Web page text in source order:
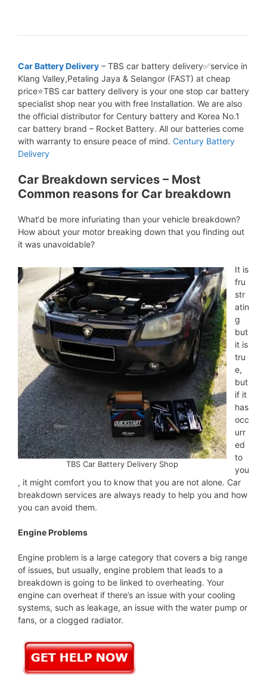
Car Battery Delivery – TBS car battery delivery✅service in
Klang Valley,Petaling Jaya & Selangor (FAST) at cheap
price⭐TBS car battery delivery is your one stop car battery
specialist shop near you with free Installation. We are also
the official distributor for Century battery and Korea No.1
car battery brand – Rocket Battery. All our batteries come
with warranty to ensure peace of mind. Century Battery
Delivery
Car Breakdown services – Most
Common reasons for Car breakdown
What‘d be more infuriating than your vehicle breakdown?
How about your motor breaking down that you finding out
it was unavoidable?
TBS Car Battery Delivery Shop
It is
fru
str
atin
g
but
it is
tru
e,
but
if it
has
occ
urr
ed
to
you
, it might comfort you to know that you are not alone. Car
breakdown services are always ready to help you and how
you can avoid them.
Engine Problems
Engine problem is a large category that covers a big range
of issues, but usually, engine problem that leads to a
breakdown is going to be linked to overheating. Your
engine can overheat if there’s an issue with your cooling
systems, such as leakage, an issue with the water pump or
fans, or a clogged radiator.